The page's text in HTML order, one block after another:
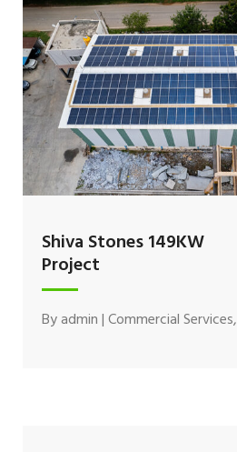
Shiva Stones 149KW
Project
Byadmin|Commercial Services,